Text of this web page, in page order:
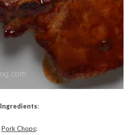
Ingredients:
Pork Chops: